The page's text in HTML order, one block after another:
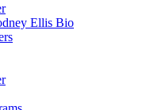
Ellis Bio